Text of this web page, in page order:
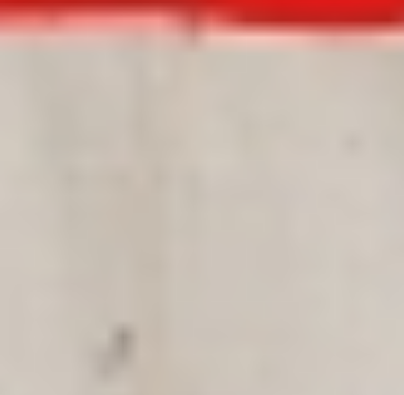
DIALOGUE OF CIVILIZATIONS